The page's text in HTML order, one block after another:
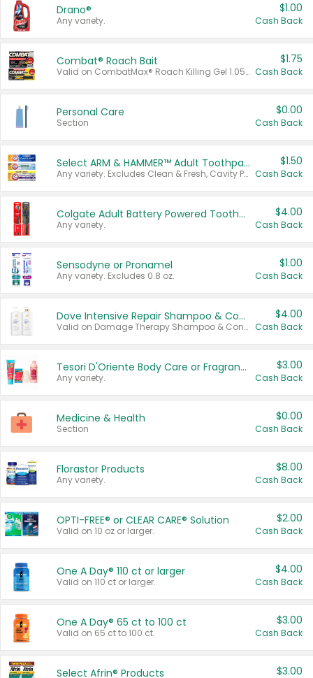
Drano®
Any variety.
$1.00
Cash Back
Combat® Roach Bait
Valid on CombatMax® Roach Killing Gel 1.05 oz or Combat® Small and Large Roach Baits 12 ct.
$1.75
Cash Back
Personal Care
Section
$0.00
Cash Back
Select ARM & HAMMER™ Adult Toothpastes
Any variety. Excludes Clean & Fresh, Cavity Protection, and trial and travel sizes.
$1.50
Cash Back
Colgate Adult Battery Powered Toothbrushes
Any variety.
$4.00
Cash Back
Sensodyne or Pronamel
Any variety. Excludes 0.8 oz.
$1.00
Cash Back
Dove Intensive Repair Shampoo & Conditioner Set
Valid on Damage Therapy Shampoo & Conditioner Set 33.8 oz bottles.
$4.00
Cash Back
Tesori D'Oriente Body Care or Fragrance
Any variety.
$3.00
Cash Back
Medicine & Health
Section
$0.00
Cash Back
Florastor Products
Any variety.
$8.00
Cash Back
OPTI-FREE® or CLEAR CARE® Solution
Valid on 10 oz or larger.
$2.00
Cash Back
One A Day® 110 ct or larger
Valid on 110 ct or larger.
$4.00
Cash Back
One A Day® 65 ct to 100 ct
Valid on 65 ct to 100 ct.
$3.00
Cash Back
Select Afrin® Products $3.00